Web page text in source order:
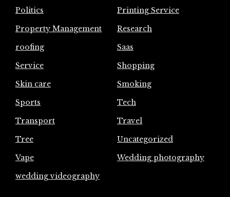
Politics
Printing Service
Property Management
Research
roofing
Saas
Service
Shopping
Skin care
Smoking
Sports
Tech
Transport
Travel
Tree
Uncategorized
Vape
Wedding photography
wedding videography